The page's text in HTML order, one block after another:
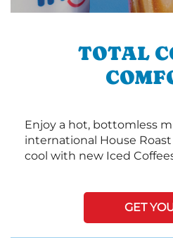
TOTAL
Enjoy a hot, bottomless
international House
cool with new Iced
GET